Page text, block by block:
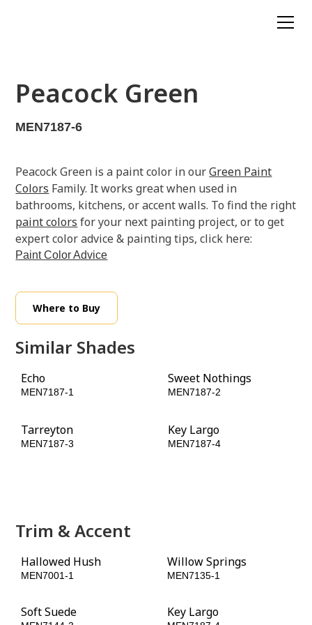
Peacock Green
MEN7187-6
Peacock Green is a paint color in ourGreen Paint
Colors Family. It works great when used in
bathrooms, kitchens, or accent walls. To find the right
paint colors for your next painting project, or to get
expert color advice & painting tips, click here:
Paint Color Advice
Where to Buy
Similar Shades
Echo
MEN7187-1
Sweet Nothings
MEN7187-2
Tarreyton
MEN7187-3
Key Largo
MEN7187-4
Trim & Accent
Hallowed Hush
MEN7001-1
Willow Springs
MEN7135-1
Soft Suede Key Largo